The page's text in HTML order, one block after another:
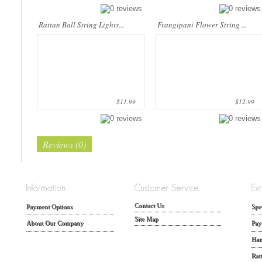
Rattan Ball String Lights...
$11.99
Frangipani Flower String ...
$12.99
Reviews (0)
Payment Options
About Our Company
Contact Us
Site Map